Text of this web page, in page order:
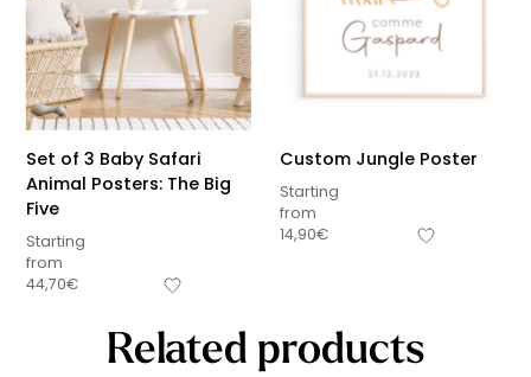
Set of 3 Baby Safari
Animal Posters: The Big
Five
Starting
from
44,70€
Custom Jungle Poster
Starting
from
14,90€
Related products